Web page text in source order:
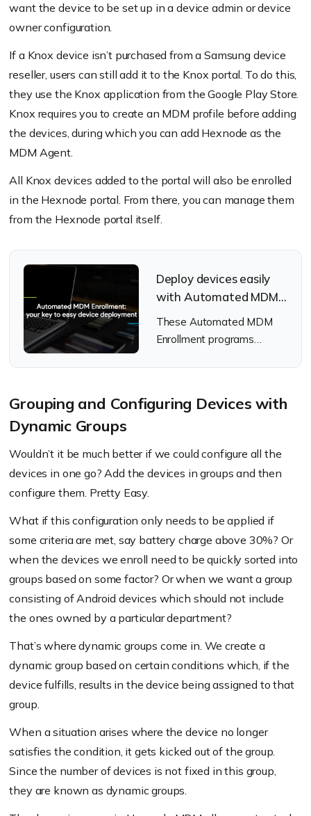
want the device to be set up in a device admin or device
owner configuration.
If a Knox device isn’t purchased from a Samsung device
reseller, users can still add it to the Knox portal. To do this,
they use the Knox application from the Google Play Store.
Knox requires you to create an MDM profile before adding
the devices, during which you can add Hexnode as the
MDM Agent.
All Knox devices added to the portal will also be enrolled
in the Hexnode portal. From there, you can manage them
from the Hexnode portal itself.
Deploy devices easily
with Automated MDM
Enrollment
These Automated MDM
Enrollment programs
Grouping and Configuring Devices with
Dynamic Groups
Wouldn’t it be much better if we could configure all the
devices in one go? Add the devices in groups and then
configure them. Pretty Easy.
What if this configuration only needs to be applied if
some criteria are met, say battery charge above 30%? Or
when the devices we enroll need to be quickly sorted into
groups based on some factor? Or when we want a group
consisting of Android devices which should not include
the ones owned by a particular department?
That’s where dynamic groups come in. We create a
dynamic group based on certain conditions which, if the
device fulfills, results in the device being assigned to that
group.
When a situation arises where the device no longer
satisfies the condition, it gets kicked out of the group.
Since the number of devices is not fixed in this group,
they are known as dynamic groups.